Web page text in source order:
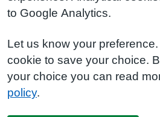
to Google Analytics.
Let us know your
cookie to save your choice.
your choice you can read
policy.